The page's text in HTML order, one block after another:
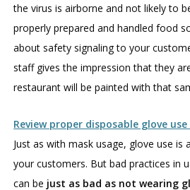
the virus is airborne and not likely to
properly prepared and handled food
about safety signaling to your
staff gives the impression that they
restaurant will be painted with that
Review proper disposable glove
Just as with mask usage, glove use is
your customers. But bad practices in
can be just as bad as not wearing